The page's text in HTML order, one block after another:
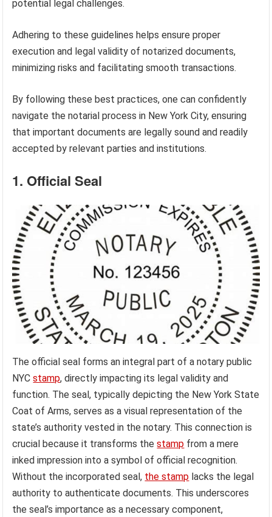
potential legal challenges.
Adhering to these guidelines helps ensure proper
execution and legal validity of notarized documents,
minimizing risks and facilitating smooth transactions.
By following these best practices, one can confidently
navigate the notarial process in New York City, ensuring
that important documents are legally sound and readily
accepted by relevant parties and institutions.
1. Official Seal
The official seal forms an integral part of a notary public
NYCstamp, directly impacting its legal validity and
function. The seal, typically depicting the New York State
Coat of Arms, serves as a visual representation of the
state’s authority vested in the notary. This connection is
crucial because it transforms thestamp from a mere
inked impression into a symbol of official recognition.
Without the incorporated seal, the stamp lacks the legal
authority to authenticate documents. This underscores
the seal’s importance as a necessary component,